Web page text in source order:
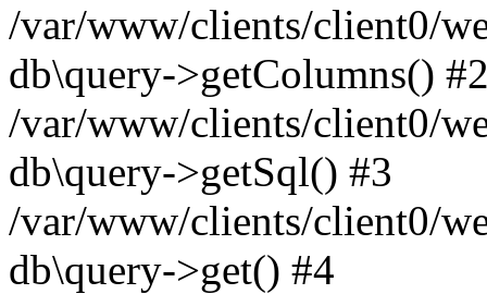
/var/www/clients/client0/
db\query->getColumns()
/var/www/clients/client0/
db\query->getSql() #3
/var/www/clients/client0/
db\query->get() #4